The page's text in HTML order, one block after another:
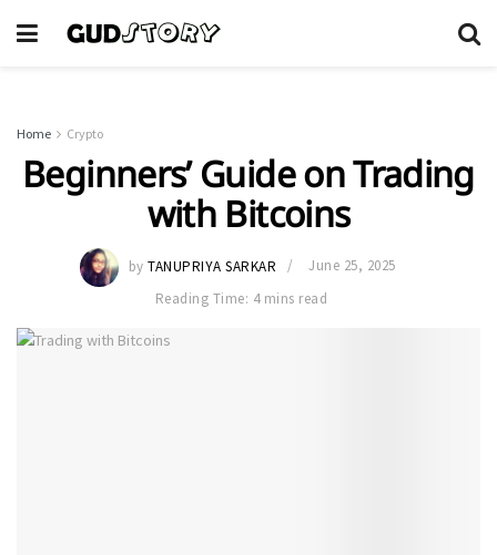
Home Crypto
Beginners’ Guide on Trading
with Bitcoins
by TANUPRIYA SARKAR
June 25, 2025
Reading Time: 4 mins read